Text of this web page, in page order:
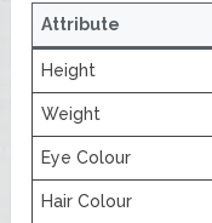
Attribute
Height
Weight
Eye Colour
Hair Colour